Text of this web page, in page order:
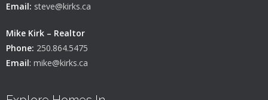
Email: steve@kirks.ca
Mike Kirk – Realtor
Phone: 250.864.5475
Email: mike@kirks.ca